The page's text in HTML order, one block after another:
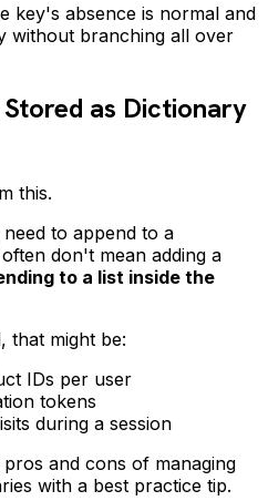
key's absence is normal and
without branching all over
as Dictionary
this.
to append to a
don't mean adding a
to a list inside the
that might be:
IDs per user
tokens
during a session